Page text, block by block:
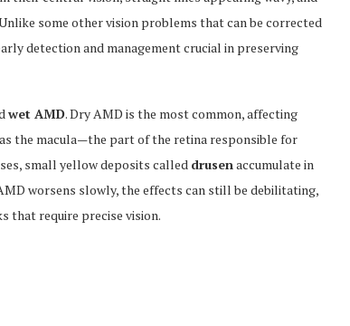
some other vision problems that can be corrected
detection and management crucial in preserving
wet AMD. Dry AMD is the most common, affecting
the macula—the part of the retina responsible for
small yellow deposits called drusenaccumulate in
worsens slowly, the effects can still be debilitating,
that require precise vision.